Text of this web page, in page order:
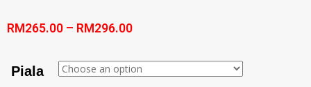
RM265.00 – RM296.00
Piala